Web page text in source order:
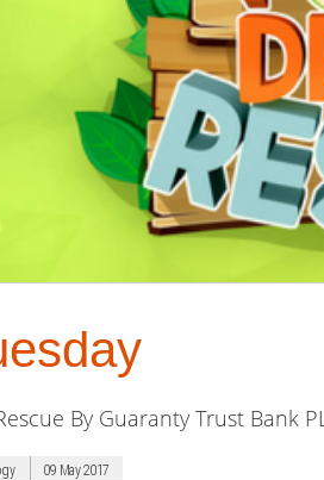
By Guaranty Trust Bank
09 May 2017